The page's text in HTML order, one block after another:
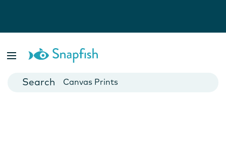
Cards
Canvas Prints